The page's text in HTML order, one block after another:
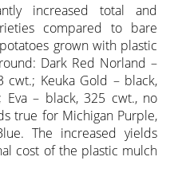
increased total and
compared to bare
grown with plastic
Dark Red Norland –
cwt.; Keuka Gold – black,
– black, 325 cwt., no
true for Michigan Purple,
The increased yields
cost of the plastic mulch